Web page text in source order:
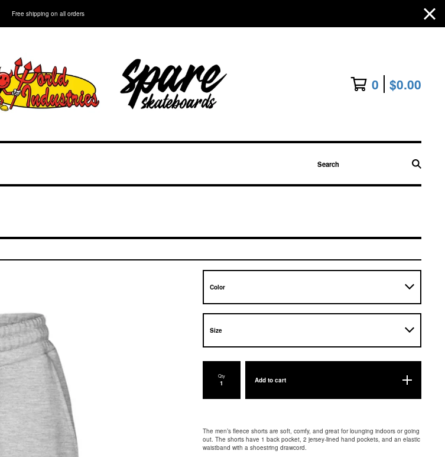
Free shipping on all orders
0 $0.00
Search
Qty
Add to cart
The men’s fleece shorts are soft, comfy, and great for lounging indoors or going
out. The shorts have 1 back pocket, 2 jersey-lined hand pockets, and an elastic
waistband with a shoestring drawcord.